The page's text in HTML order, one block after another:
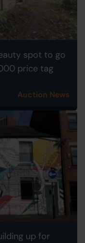
spot to go
price tag
Auction News
up for